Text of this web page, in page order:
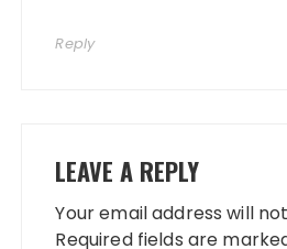
Reply
LEAVE A REPLY
Your email address will
Required fields are